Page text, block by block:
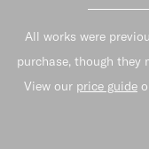
All works were
purchase, though they
View our price guide